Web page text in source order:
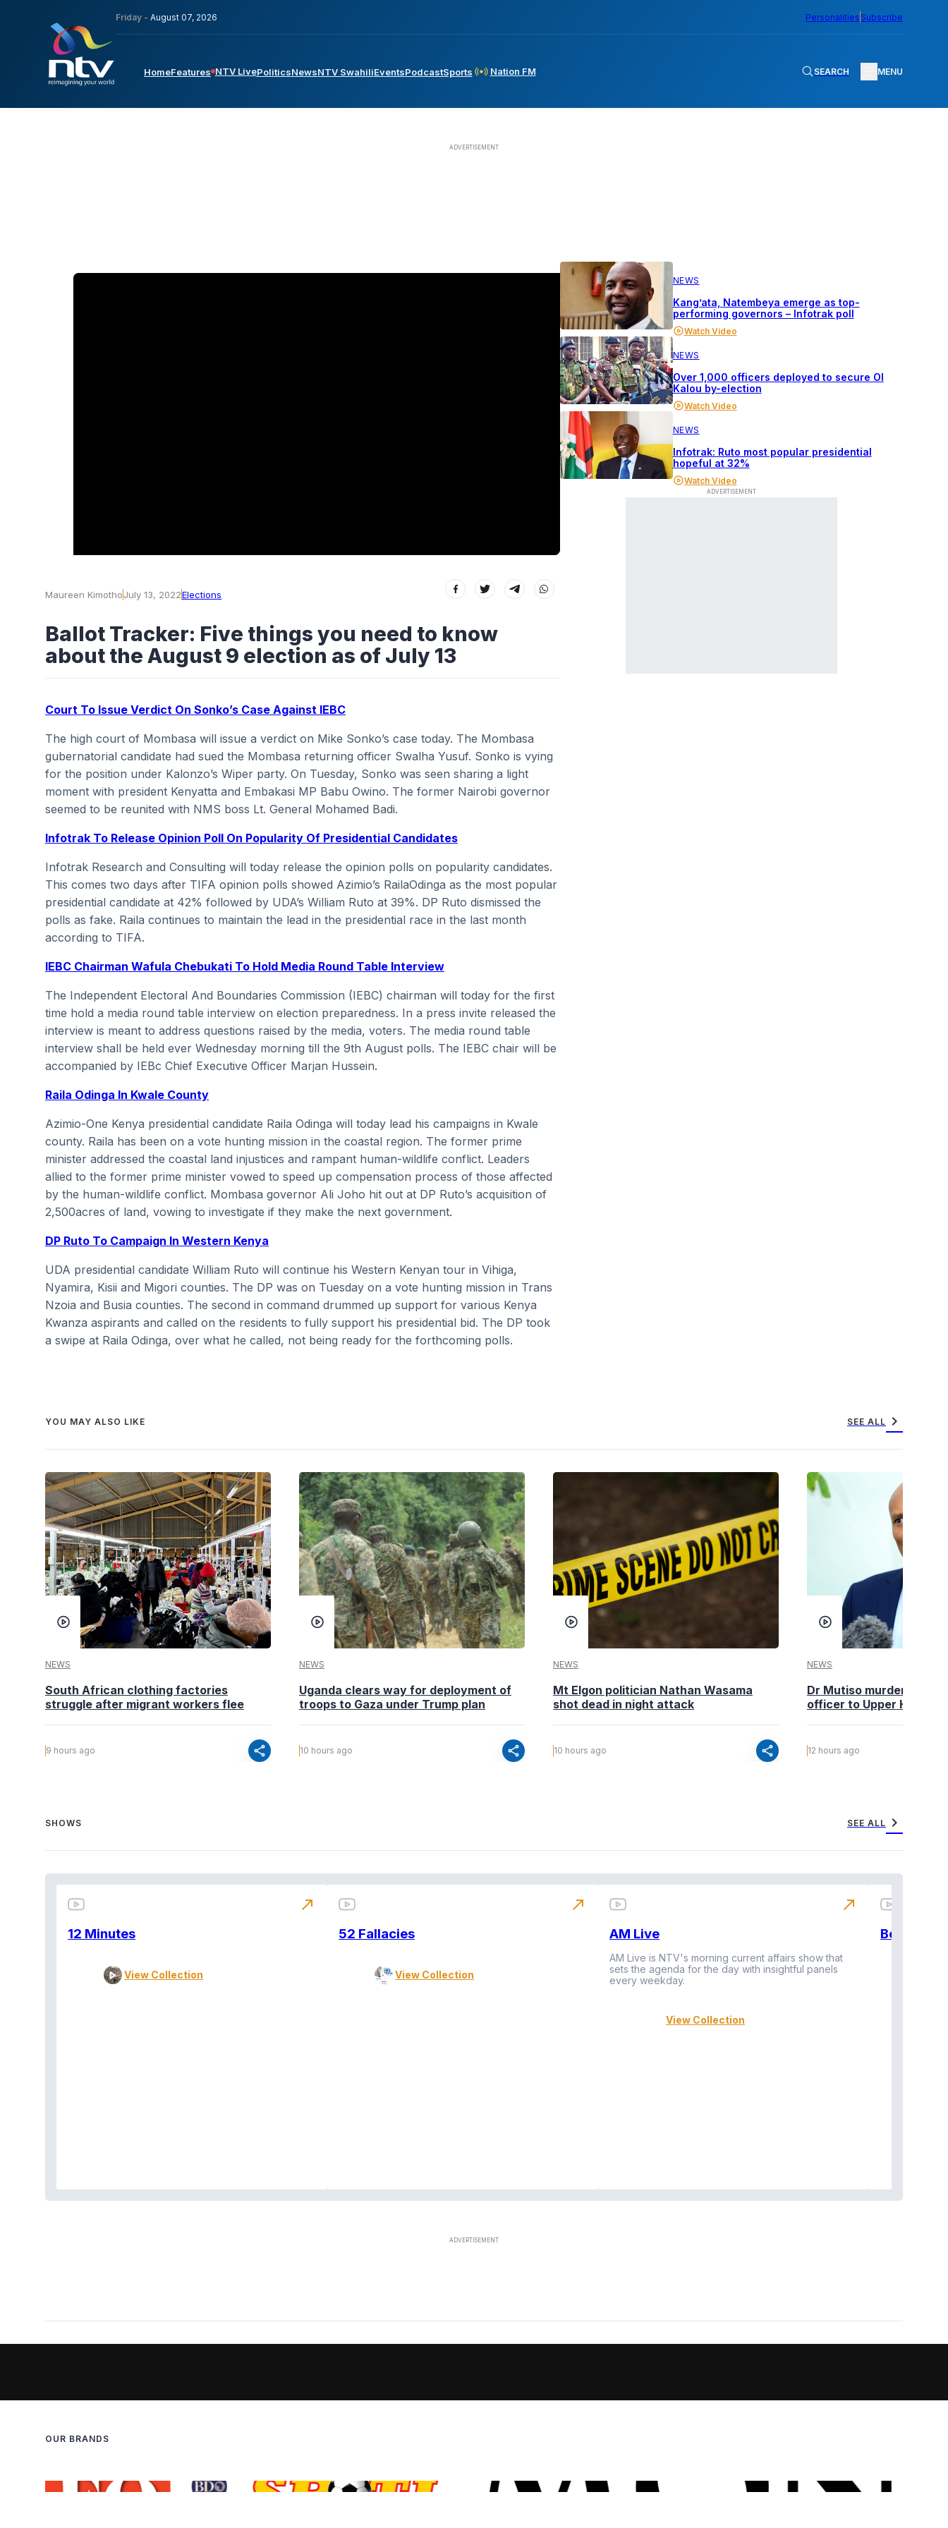
Friday - August 07, 2026 Personalities Subscribe
HomeFeatures NTV LivePoliticsNewsNTV SwahiliEventsPodcastSports Nation FM SEARCH MENU
Maureen KimothoJuly 13, 2022Elections
Ballot Tracker: Five things you need to know
about the August 9 election as of July 13
Court To Issue Verdict On Sonko’s Case Against IEBC
The high court of Mombasa will issue a verdict on Mike Sonko’s case today. The Mombasa
gubernatorial candidate had sued the Mombasa returning officer Swalha Yusuf. Sonko is vying
for the position under Kalonzo’s Wiper party. On Tuesday, Sonko was seen sharing a light
moment with president Kenyatta and Embakasi MP Babu Owino. The former Nairobi governor
seemed to be reunited with NMS boss Lt. General Mohamed Badi.
Infotrak To Release Opinion Poll On Popularity Of Presidential Candidates
Infotrak Research and Consulting will today release the opinion polls on popularity candidates.
This comes two days after TIFA opinion polls showed Azimio’s RailaOdinga as the most popular
presidential candidate at 42% followed by UDA’s William Ruto at 39%. DP Ruto dismissed the
polls as fake. Raila continues to maintain the lead in the presidential race in the last month
according to TIFA.
IEBC Chairman Wafula Chebukati To Hold Media Round Table Interview
The Independent Electoral And Boundaries Commission (IEBC) chairman will today for the first
time hold a media round table interview on election preparedness. In a press invite released the
interview is meant to address questions raised by the media, voters. The media round table
interview shall be held ever Wednesday morning till the 9th August polls. The IEBC chair will be
accompanied by IEBc Chief Executive Officer Marjan Hussein.
Raila Odinga In Kwale County
Azimio-One Kenya presidential candidate Raila Odinga will today lead his campaigns in Kwale
county. Raila has been on a vote hunting mission in the coastal region. The former prime
minister addressed the coastal land injustices and rampant human-wildlife conflict. Leaders
allied to the former prime minister vowed to speed up compensation process of those affected
by the human-wildlife conflict. Mombasa governor Ali Joho hit out at DP Ruto’s acquisition of
2,500acres of land, vowing to investigate if they make the next government.
DP Ruto To Campaign In Western Kenya
UDA presidential candidate William Ruto will continue his Western Kenyan tour in Vihiga,
Nyamira, Kisii and Migori counties. The DP was on Tuesday on a vote hunting mission in Trans
Nzoia and Busia counties. The second in command drummed up support for various Kenya
Kwanza aspirants and called on the residents to fully support his presidential bid. The DP took
a swipe at Raila Odinga, over what he called, not being ready for the forthcoming polls.
NEWS
Kang’ata, Natembeya emerge as top-
performing governors – Infotrak poll
Watch Video
NEWS
Over 1,000 officers deployed to secure Ol
Kalou by-election
Watch Video
NEWS
Infotrak: Ruto most popular presidential
hopeful at 32%
Watch Video
YOU MAY ALSO LIKE SEE ALL chevron_right
NEWS
South African clothing factories
struggle after migrant workers flee
9 hours ago share
NEWS
Uganda clears way for deployment of
troops to Gaza under Trump plan
10 hours ago share
NEWS
Mt Elgon politician Nathan Wasama
shot dead in night attack
10 hours ago share
NEWS
Dr Mutiso murder: DCI
officer to Upper Hill
12 hours ago
SHOWS SEE ALL chevron_right
12 Minutes
View Collection
north_east
52 Fallacies
View Collection
north_east
AM Live
AM Live is NTV's morning current affairs show that
sets the agenda for the day with insightful panels
every weekday.
View Collection
north_east
OUR BRANDS